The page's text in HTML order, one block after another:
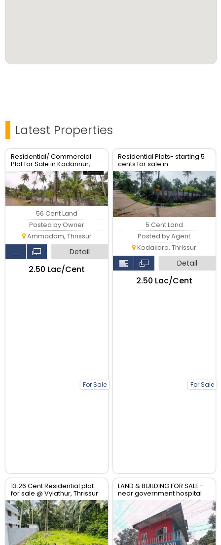
Latest Properties
Residential/ Commercial
Plot for Sale in Kodannur,
Thrissur
For Sale
56 Cent Land
Posted by Owner
Ammadam, Thrissur
Detail
₹2.50 Lac/Cent
Residential Plots- starting 5
cents for sale in
kodaly,Kodakkara Thrissur.
For Sale
5 Cent Land
Posted by Agent
Kodakara, Thrissur
Detail
₹2.50 Lac/Cent
13.26 Cent Residential plot
for sale @ Vylathur, Thrissur
LAND & BUILDING FOR SALE -
near government hospital
anthikad po